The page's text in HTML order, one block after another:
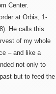
Center.
at Orbis, 1-
He calls this
of my whole
– and like a
not only to
but to feed the